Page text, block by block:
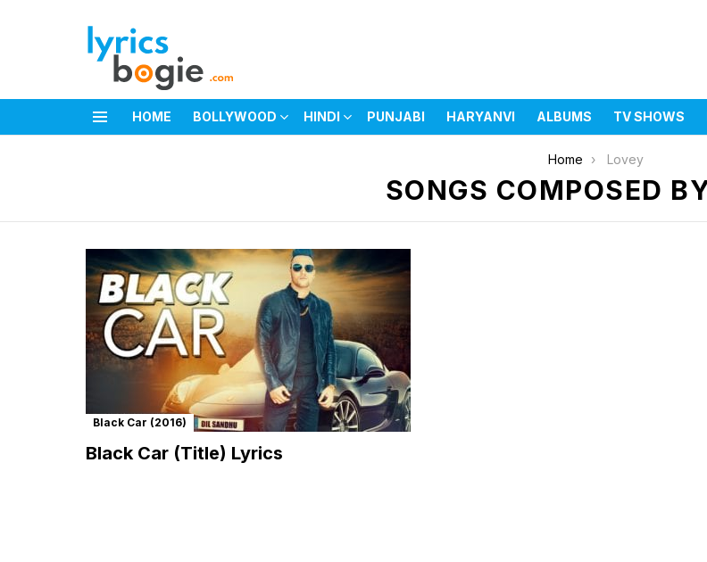
HOME BOLLYWOOD HINDI PUNJABI HARYANVI ALBUMS TV SHOWS
Home Lovey
SONGS COMPOSED
Black Car (2016)
Black Car (Title) Lyrics